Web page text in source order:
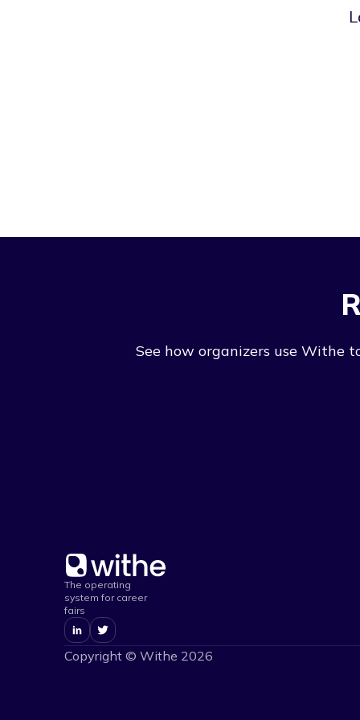
See how organizers use Withe
The operating
system for career
fairs
Copyright © Withe 2026